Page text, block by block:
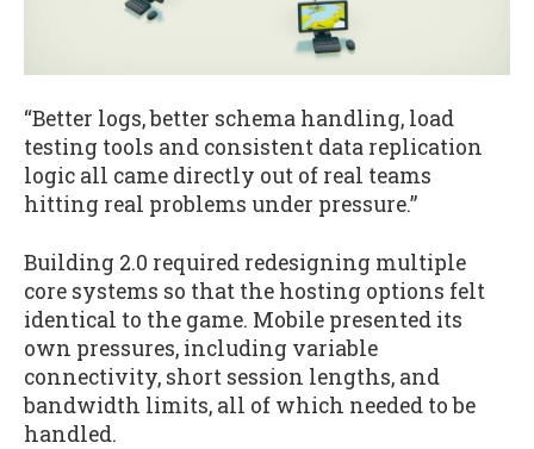
“Better logs, better schema handling, load
testing tools and consistent data replication
logic all came directly out of real teams
hitting real problems under pressure.”
Building 2.0 required redesigning multiple
core systems so that the hosting options felt
identical to the game. Mobile presented its
own pressures, including variable
connectivity, short session lengths, and
bandwidth limits, all of which needed to be
handled.